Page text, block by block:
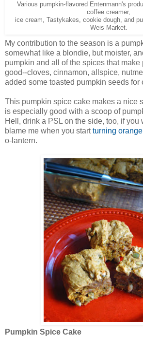
Various pumpkin-flavored Entenmann's
coffee creamer,
ice cream, Tastykakes, cookie dough, and
Weis Market.
My contribution to the season is a
somewhat like a blondie, but moister,
pumpkin and all of the spices that
good--cloves, cinnamon, allspice,
added some toasted pumpkin seeds for
This pumpkin spice cake makes a nice
is especially good with a scoop of
Hell, drink a PSL on the side, too, if you
blame me when you startturning orange
o-lantern.
Pumpkin Spice Cake